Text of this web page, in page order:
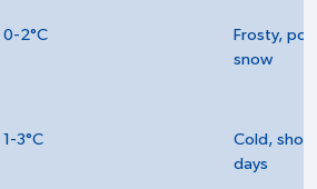
0-2°C
Frosty,
snow
1-3°C
Cold, short
days